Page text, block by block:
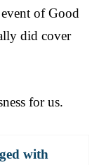
event of Good
did cover
for us.
with